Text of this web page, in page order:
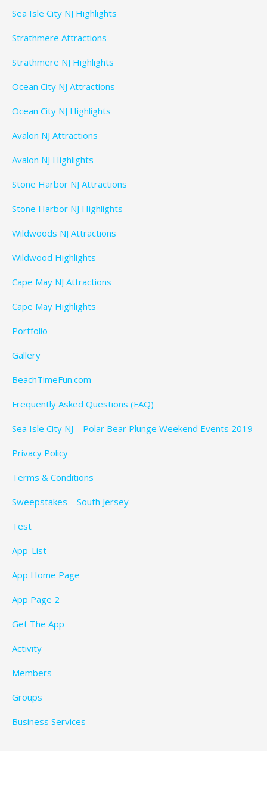
Sea Isle City NJ Highlights
Strathmere Attractions
Strathmere NJ Highlights
Ocean City NJ Attractions
Ocean City NJ Highlights
Avalon NJ Attractions
Avalon NJ Highlights
Stone Harbor NJ Attractions
Stone Harbor NJ Highlights
Wildwoods NJ Attractions
Wildwood Highlights
Cape May NJ Attractions
Cape May Highlights
Portfolio
Gallery
BeachTimeFun.com
Frequently Asked Questions (FAQ)
Sea Isle City NJ – Polar Bear Plunge Weekend Events 2019
Privacy Policy
Terms & Conditions
Sweepstakes – South Jersey
Test
App-List
App Home Page
App Page 2
Get The App
Activity
Members
Groups
Business Services